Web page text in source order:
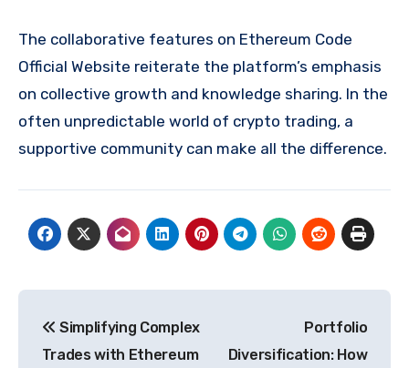
The collaborative features on Ethereum Code
Official Website reiterate the platform’s emphasis
on collective growth and knowledge sharing. In the
often unpredictable world of crypto trading, a
supportive community can make all the difference.
navigation
Simplifying Complex
Trades with Ethereum
Portfolio
Diversification: How